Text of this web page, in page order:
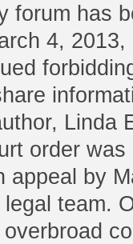
forum has
4, 2013,
Linda
order was
appeal by
team.